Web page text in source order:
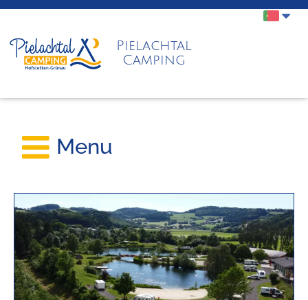
Pielachtal
Camping
Menu